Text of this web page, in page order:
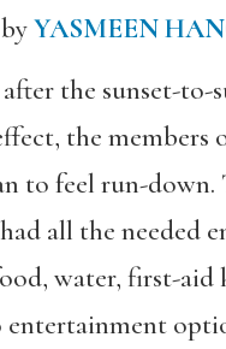
YASMEEN
the sunset-to-
the members
to feel run-down.
all the needed
water, first-